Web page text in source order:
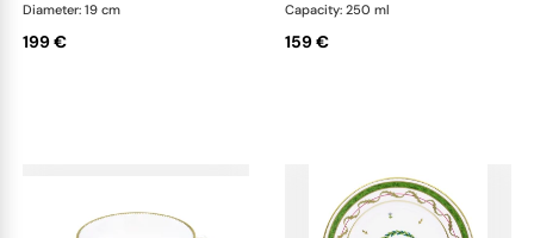
Diameter: 19 cm
199 €
Capacity: 250 ml
159 €